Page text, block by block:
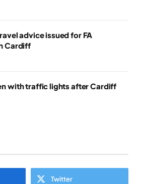
advice issued for FA
Cardiff
with traffic lights after Cardiff
Twitter